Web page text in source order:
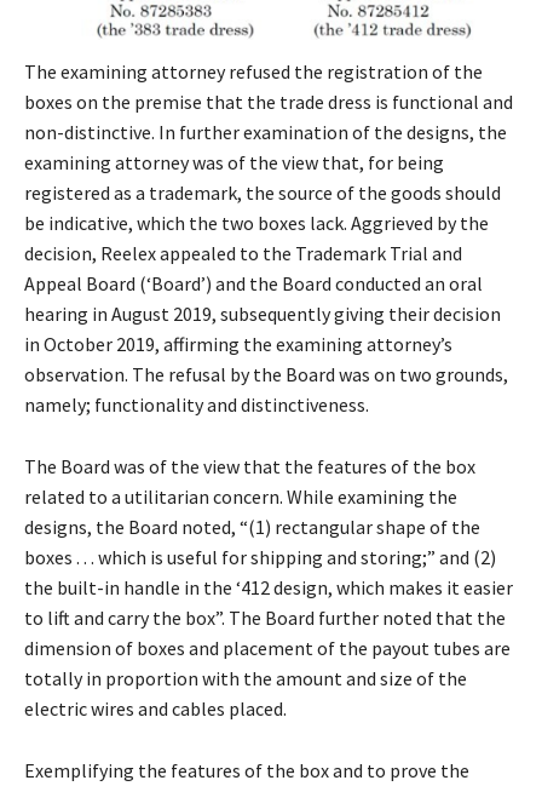
The examining attorney refused the registration of the
boxes on the premise that the trade dress is functional and
non-distinctive. In further examination of the designs, the
examining attorney was of the view that, for being
registered as a trademark, the source of the goods should
be indicative, which the two boxes lack. Aggrieved by the
decision, Reelex appealed to the Trademark Trial and
Appeal Board (‘Board’) and the Board conducted an oral
hearing in August 2019, subsequently giving their decision
in October 2019, affirming the examining attorney’s
observation. The refusal by the Board was on two grounds,
namely; functionality and distinctiveness.
The Board was of the view that the features of the box
related to a utilitarian concern. While examining the
designs, the Board noted, “(1) rectangular shape of the
boxes . . . which is useful for shipping and storing;” and (2)
the built-in handle in the ‘412 design, which makes it easier
to lift and carry the box”. The Board further noted that the
dimension of boxes and placement of the payout tubes are
totally in proportion with the amount and size of the
electric wires and cables placed.
Exemplifying the features of the box and to prove the